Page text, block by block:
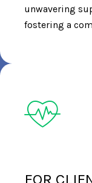
unwavering
fostering a
FOR